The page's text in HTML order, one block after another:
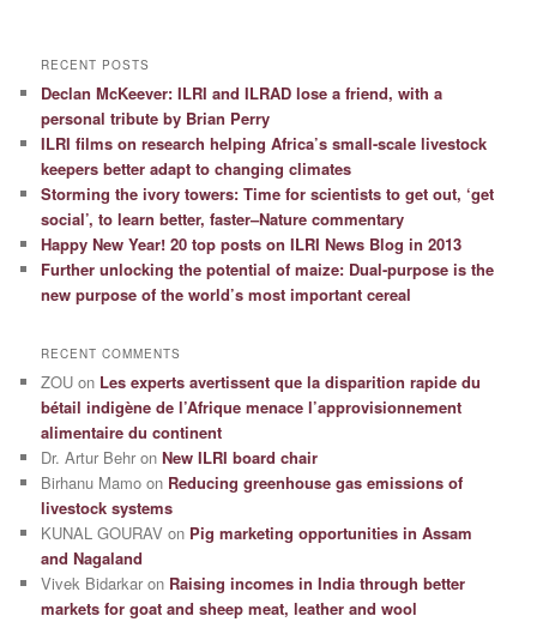
RECENT POSTS
Declan McKeever: ILRI and ILRAD lose a friend, with a
personal tribute by Brian Perry
ILRI films on research helping Africa’s small-scale livestock
keepers better adapt to changing climates
Storming the ivory towers: Time for scientists to get out, ‘get
social’, to learn better, faster–Nature commentary
Happy New Year! 20 top posts on ILRI News Blog in 2013
Further unlocking the potential of maize: Dual-purpose is the
new purpose of the world’s most important cereal
RECENT COMMENTS
ZOU on Les experts avertissent que la disparition rapide du
bétail indigène de l’Afrique menace l’approvisionnement
alimentaire du continent
Dr. Artur Behr onNew ILRI board chair
Birhanu Mamo on Reducing greenhouse gas emissions of
livestock systems
KUNAL GOURAV on Pig marketing opportunities in Assam
and Nagaland
Vivek Bidarkar on Raising incomes in India through better
markets for goat and sheep meat, leather and wool